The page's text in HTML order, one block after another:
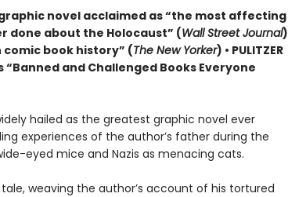
novel acclaimed as “the most affecting
done about the Holocaust” (Wall Street Journal)
book history” (The New Yorker) • PULITZER
“Banned and Challenged Books Everyone
hailed as the greatest graphic novel ever
experiences of the author’s father during the
eyed mice and Nazis as menacing cats.
weaving the author’s account of his tortured